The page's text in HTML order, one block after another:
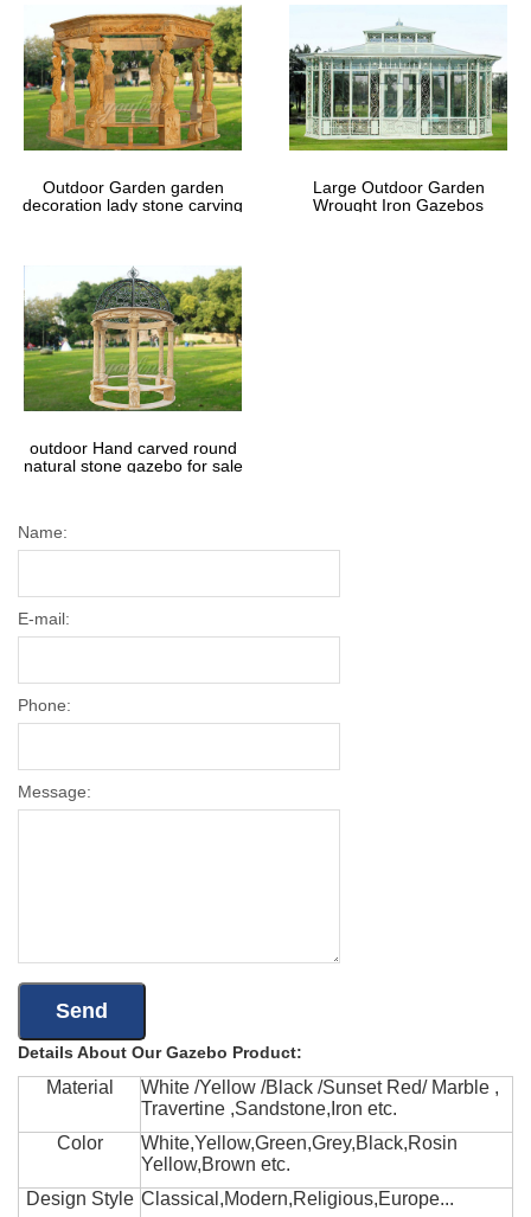
Outdoor Garden garden
decoration lady stone carving
Large Outdoor Garden
Wrought Iron Gazebos
outdoor Hand carved round
natural stone gazebo for sale
Name:
E-mail:
Phone:
Message:
Details About Our Gazebo Product:
Material
White /Yellow /Black /Sunset Red/ Marble ,
Travertine ,Sandstone,Iron etc.
Color
White,Yellow,Green,Grey,Black,Rosin
Yellow,Brown etc.
Design Style Classical,Modern,Religious,Europe...